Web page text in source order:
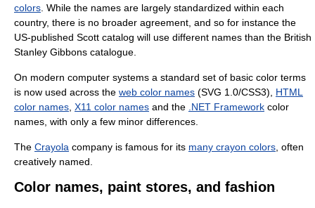
colors . While the names are largely standardized within each
country, there is no broader agreement, and so for instance the
US-published Scott catalog will use different names than the British
Stanley Gibbons catalogue.
On modern computer systems a standard set of basic color terms
is now used across the web color names (SVG 1.0/CSS3), HTML
color names X11 color names and the .NET Framework color
names, with only a few minor differences.
The Crayola company is famous for its many crayon colors , often
creatively named.
Color names, paint stores, and fashion